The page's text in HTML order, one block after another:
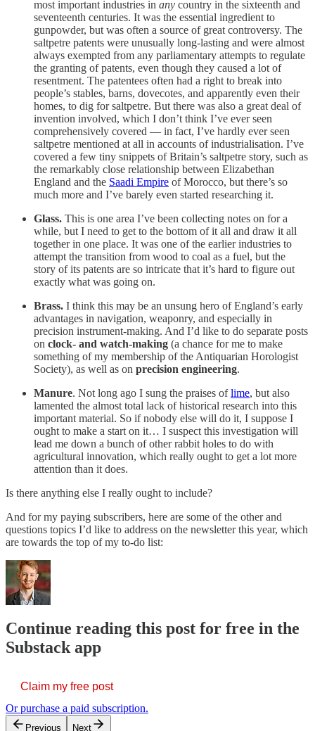
most important industries in any country in the sixteenth and
seventeenth centuries. It was the essential ingredient to
gunpowder, but was often a source of great controversy. The
saltpetre patents were unusually long-lasting and were almost
always exempted from any parliamentary attempts to regulate
the granting of patents, even though they caused a lot of
resentment. The patentees often had a right to break into
people’s stables, barns, dovecotes, and apparently even their
homes, to dig for saltpetre. But there was also a great deal of
invention involved, which I don’t think I’ve ever seen
comprehensively covered — in fact, I’ve hardly ever seen
saltpetre mentioned at all in accounts of industrialisation. I’ve
covered a few tiny snippets of Britain’s saltpetre story, such as
the remarkably close relationship between Elizabethan
England and the Saadi Empire of Morocco, but there’s so
much more and I’ve barely even started researching it.
Glass. This is one area I’ve been collecting notes on for a
while, but I need to get to the bottom of it all and draw it all
together in one place. It was one of the earlier industries to
attempt the transition from wood to coal as a fuel, but the
story of its patents are so intricate that it’s hard to figure out
exactly what was going on.
Brass. I think this may be an unsung hero of England’s early
advantages in navigation, weaponry, and especially in
precision instrument-making. And I’d like to do separate posts
on clock- and watch-making (a chance for me to make
something of my membership of the Antiquarian Horologist
Society), as well as on precision engineering.
Manure. Not long ago I sung the praises oflime, but also
lamented the almost total lack of historical research into this
important material. So if nobody else will do it, I suppose I
ought to make a start on it… I suspect this investigation will
lead me down a bunch of other rabbit holes to do with
agricultural innovation, which really ought to get a lot more
attention than it does.
Is there anything else I really ought to include?
And for my paying subscribers, here are some of the other and
questions topics I’d like to address on the newsletter this year, which
are towards the top of my to-do list:
Continue reading this post for free in the
Substack app
Claim my free post
Or purchase a paid subscription.
Previous Next